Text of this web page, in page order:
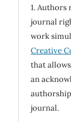
1.
journal
work
Creative
that
an
journal.